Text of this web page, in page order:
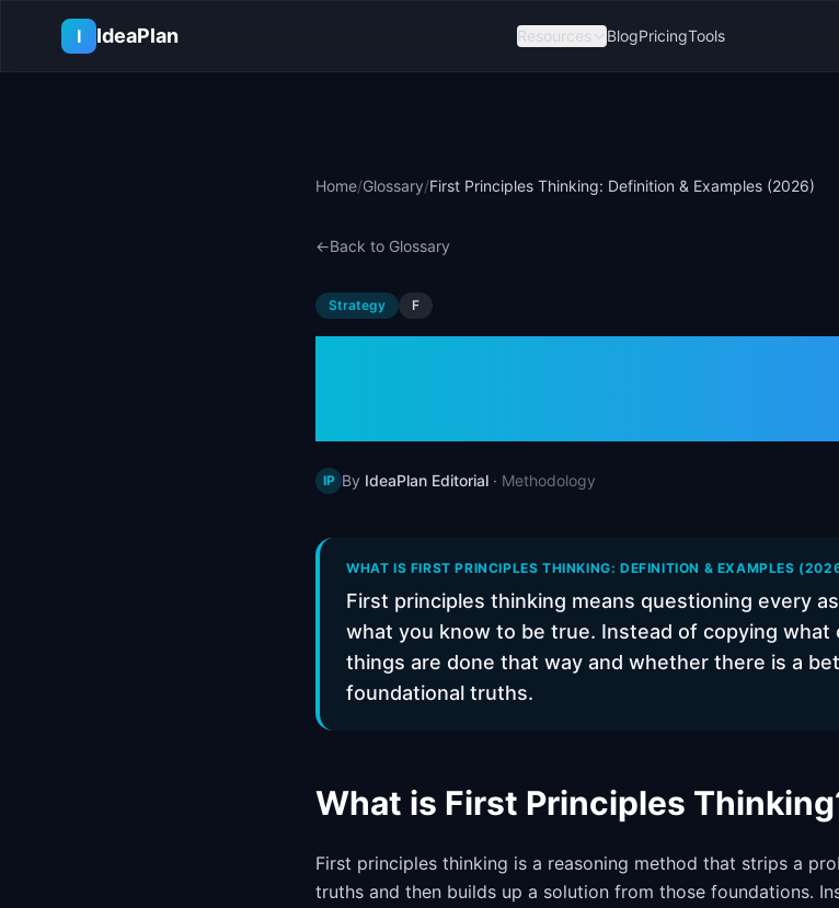
I
IdeaPlan Resources BlogPricingTools
Home/Glossary/First Principles Thinking: Definition & Examples (2026)
←Back to Glossary
Strategy F
IP By IdeaPlan Editorial · Methodology
WHAT IS FIRST PRINCIPLES THINKING: DEFINITION & EXAMPLES
First principles thinking means questioning every
what you know to be true. Instead of copying
things are done that way and whether there is a
foundational truths.
What is First Principles
First principles thinking is a reasoning method that strips a
truths and then builds up a solution from those foundations.